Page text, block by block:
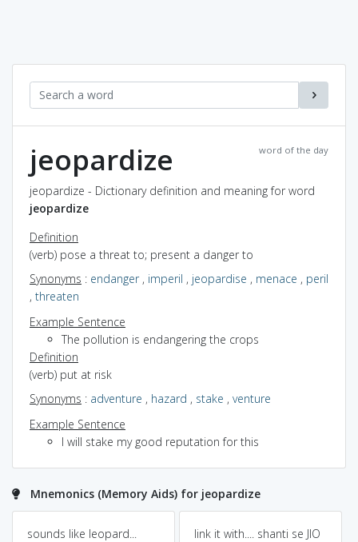
word of the day
jeopardize
jeopardize - Dictionary definition and meaning for word
jeopardize
Definition
(verb) pose a threat to; present a danger to
Synonyms : endanger, imperil , jeopardise , menace , peril
, threaten
Example Sentence
The pollution is endangering the crops
Definition
(verb) put at risk
Synonyms : adventure , hazard , stake , venture
Example Sentence
I will stake my good reputation for this
Mnemonics (Memory Aids) for jeopardize
sounds like leopard...
link it with.... shanti se JIO